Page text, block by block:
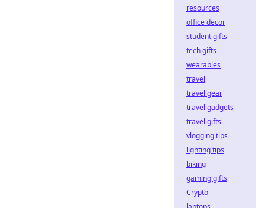
resources
office decor
student gifts
tech gifts
wearables
travel
travel gear
travel gadgets
travel gifts
vlogging tips
lighting tips
biking
gaming gifts
Crypto